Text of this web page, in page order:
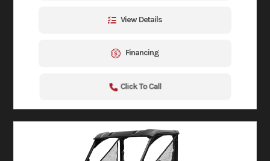
View Details
Financing
Click To Call